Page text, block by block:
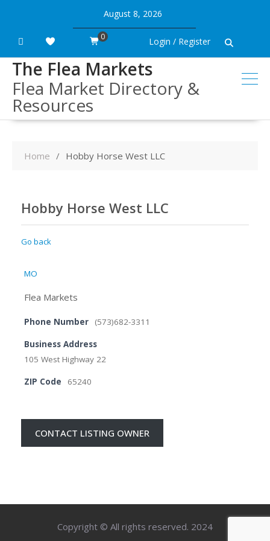
content
August 8, 2026
Login / Register
0
The Flea Markets
Flea Market Directory &
Resources
Home Hobby Horse West LLC
Hobby Horse West LLC
Go back
MO
Flea Markets
Phone Number (573)682-3311
Business Address
105 West Highway 22
ZIP Code 65240
CONTACT LISTING OWNER
Copyright © All rights reserved. 2024